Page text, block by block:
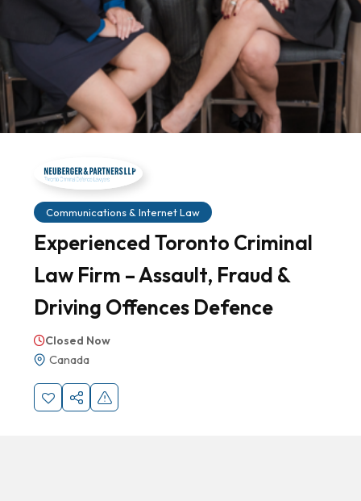
Communications & Internet Law
Experienced Toronto Criminal
Law Firm – Assault, Fraud &
Driving Offences Defence
Closed Now
Canada